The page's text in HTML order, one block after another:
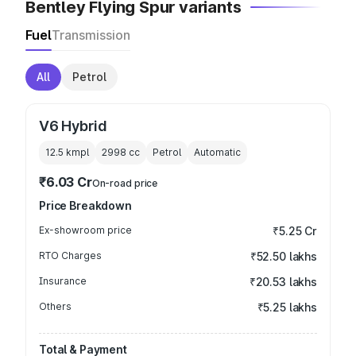
Bentley Flying Spur variants
FuelTransmission
All Petrol
V6 Hybrid
12.5 kmpl 2998 cc Petrol Automatic
₹6.03 CrOn-road price
Price Breakdown
Ex-showroom price ₹5.25 Cr
RTO Charges ₹52.50 lakhs
Insurance ₹20.53 lakhs
Others ₹5.25 lakhs
Total & Payment